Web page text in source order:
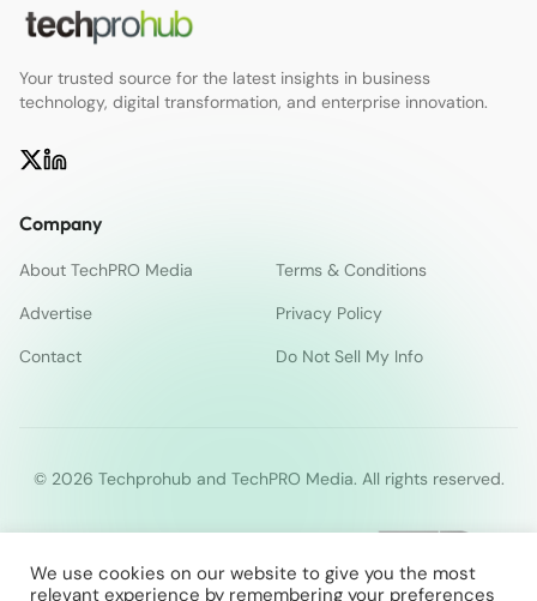
Your trusted source for the latest insights in business
technology, digital transformation, and enterprise innovation.
Company
About TechPRO Media
Terms & Conditions
Advertise
Privacy Policy
Contact
Do Not Sell My Info
© 2026 Techprohub and TechPRO Media. All rights reserved.
We use cookies on our website to give you the most
relevant experience by remembering your preferences